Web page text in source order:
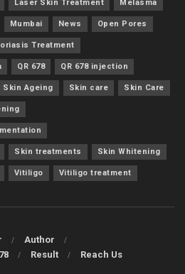
Laser Skin Treatment Melasma
Mumbai News Open Pores
Treatment
QR 678 QR 678 injection
Skin Ageing Skin care Skin Care
Skin treatments Skin Whitening
Vitiligo Vitiligo treatment
Author
Result Reach Us